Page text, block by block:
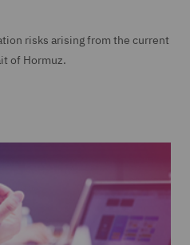
risks arising from the current
of Hormuz.